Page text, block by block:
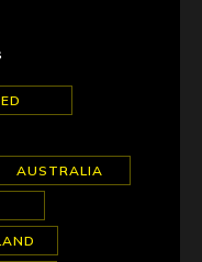
AUSTRALIA